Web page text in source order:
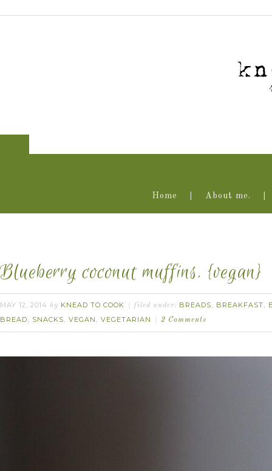
Home About me.
Blueberry coconut muffins. {vegan}
MAY 12, 2014 by KNEAD TO COOK filed under: BREADS, BREAKFAST,
BREAD, SNACKS, VEGAN , VEGETARIAN 2 Comments